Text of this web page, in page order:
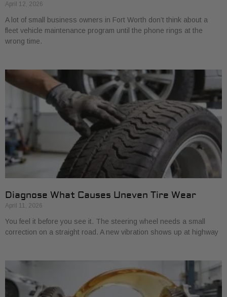
April 12, 2026
A lot of small business owners in Fort Worth don’t think about a
fleet vehicle maintenance program until the phone rings at the
wrong time.
Diagnose What Causes Uneven Tire Wear
April 11, 2026
You feel it before you see it. The steering wheel needs a small
correction on a straight road. A new vibration shows up at highway